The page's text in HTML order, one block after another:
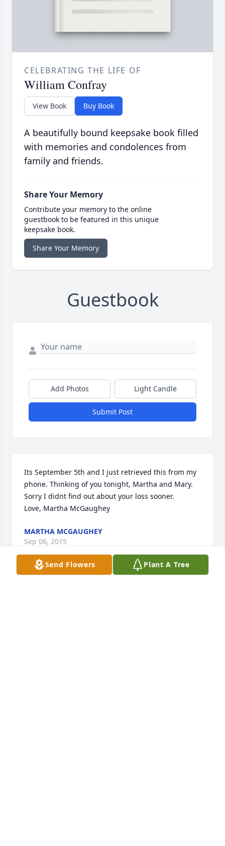
CELEBRATING THE LIFE OF
William Confray
View Book Buy Book
A beautifully bound keepsake book filled
with memories and condolences from
family and friends.
Share Your Memory
Contribute your memory to the online
guestbook to be featured in this unique
keepsake book.
Share Your Memory
Guestbook
Add Photos Light Candle
Submit Post
Its September 5th and I just retrieved this from my
phone. Thinking of you tonight, Martha and Mary.
Sorry I didnt find out about your loss sooner.
Love, Martha McGaughey
MARTHA MCGAUGHEY
Sep 06, 2015
Send Flowers Plant A Tree